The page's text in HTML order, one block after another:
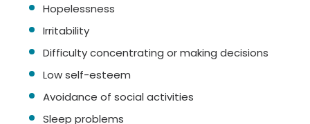
Hopelessness
Irritability
Difficulty concentrating or making decisions
Low self-esteem
Avoidance of social activities
Sleep problems